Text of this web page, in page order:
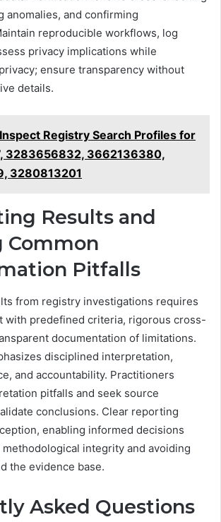
anomalies, and confirming
reproducible workflows, log
privacy implications while
ensure transparency without
details.
Inspect Registry Search Profiles for
3283656832, 3662136380,
3280813201
Results and
Common
Pitfalls
from registry investigations requires
with predefined criteria, rigorous cross-
documentation of limitations.
disciplined interpretation,
and accountability. Practitioners
pitfalls and seek source
conclusions. Clear reporting
enabling informed decisions
integrity and avoiding
the evidence base.
Asked Questions